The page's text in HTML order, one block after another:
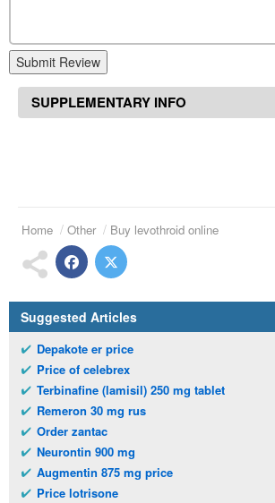
Submit Review
SUPPLEMENTARY INFO
Home Other Buy levothroid online
Suggested Articles
Depakote er price
Price of celebrex
Terbinafine (lamisil) 250 mg tablet
Remeron 30 mg rus
Order zantac
Neurontin 900 mg
Augmentin 875 mg price
Price lotrisone